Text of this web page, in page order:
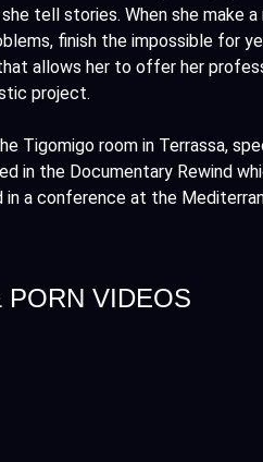
tell stories. When she make
finish the impossible for
allows her to offer her
project.
Tigomigo room in Terrassa,
in the Documentary Rewind
a conference at the
PORN VIDEOS